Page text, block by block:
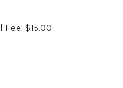
Fee: $15.00